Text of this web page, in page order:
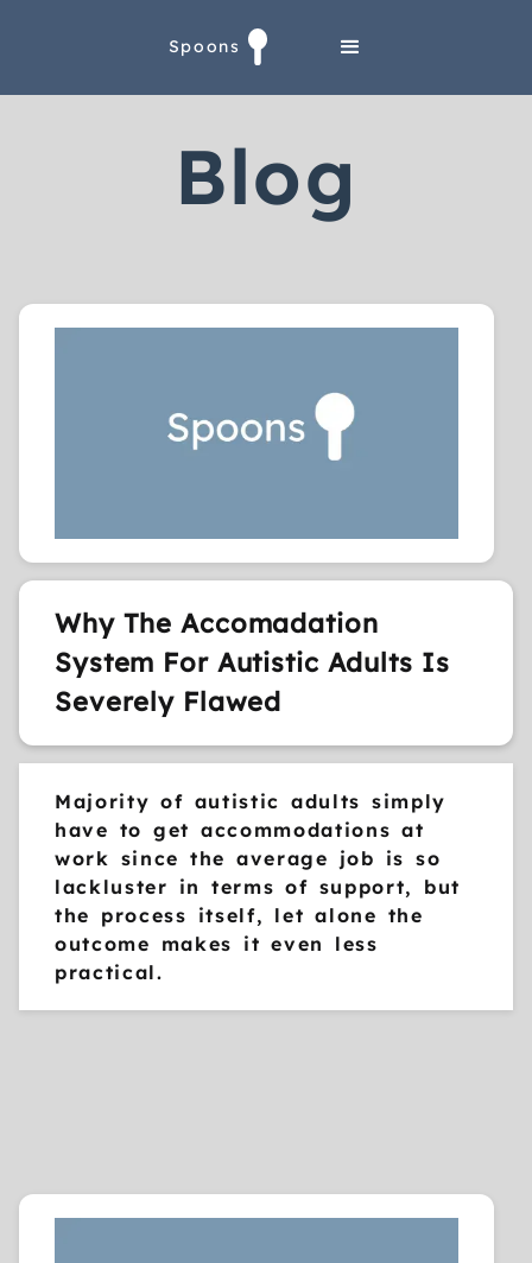
Spoons
Blog
Why The Accomadation
System For Autistic Adults Is
Severely Flawed
Majority of autistic adults simply
have to get accommodations at
work since the average job is so
lackluster in terms of support, but
the process itself, let alone the
outcome makes it even less
practical.